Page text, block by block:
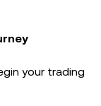
your trading